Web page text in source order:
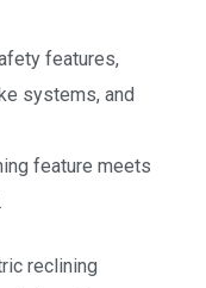
features,
systems, and
feature meets
reclining